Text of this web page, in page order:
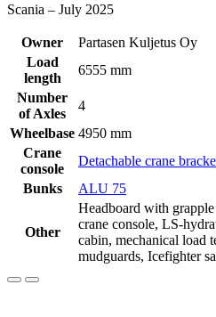
Scania – July 2025
Owner
Partasen Kuljetus Oy
Load
length
6555 mm
Number
of Axles
4
Wheelbase 4950 mm
Crane
console
Detachable crane
Bunks
ALU 75
Other
Headboard with
crane console, LS-
cabin, mechanical load
mudguards, Icefighter